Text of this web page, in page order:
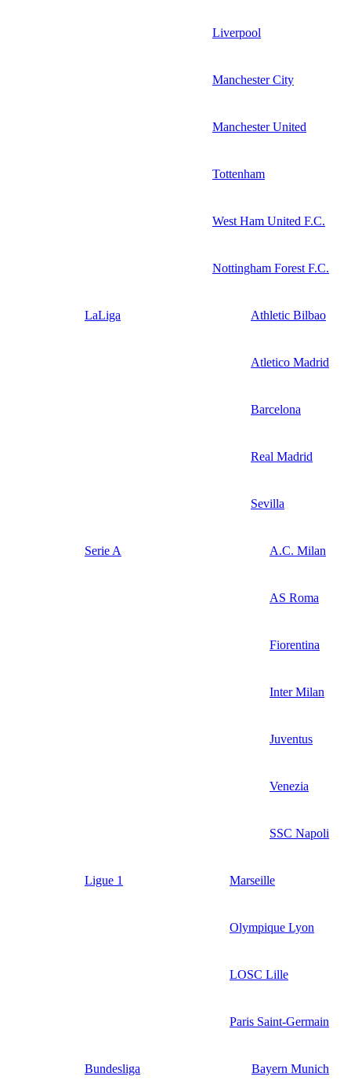
Liverpool
Manchester City
Manchester United
Tottenham
West Ham United F.C.
Nottingham Forest F.C.
LaLiga Athletic Bilbao
Atletico Madrid
Barcelona
Real Madrid
Sevilla
Serie A A.C. Milan
AS Roma
Fiorentina
Inter Milan
Juventus
Venezia
SSC Napoli
Ligue 1 Marseille
Olympique Lyon
LOSC Lille
Paris Saint-Germain
Bundesliga Bayern Munich